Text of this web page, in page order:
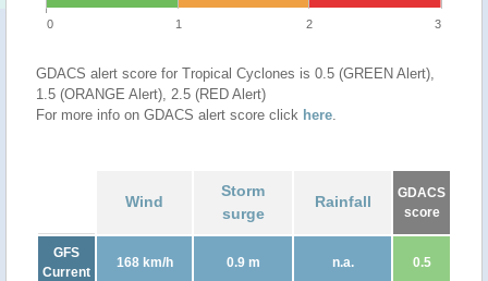
0 1 2 3
GDACS alert score for Tropical Cyclones is 0.5 (GREEN Alert),
1.5 (ORANGE Alert), 2.5 (RED Alert)
For more info on GDACS alert score click here.
Wind
Storm
surge
Rainfall
GDACS
score
GFS
Current
168 km/h 0.9 m n.a. 0.5